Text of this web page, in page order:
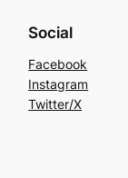
Social
Facebook
Instagram
Twitter/X